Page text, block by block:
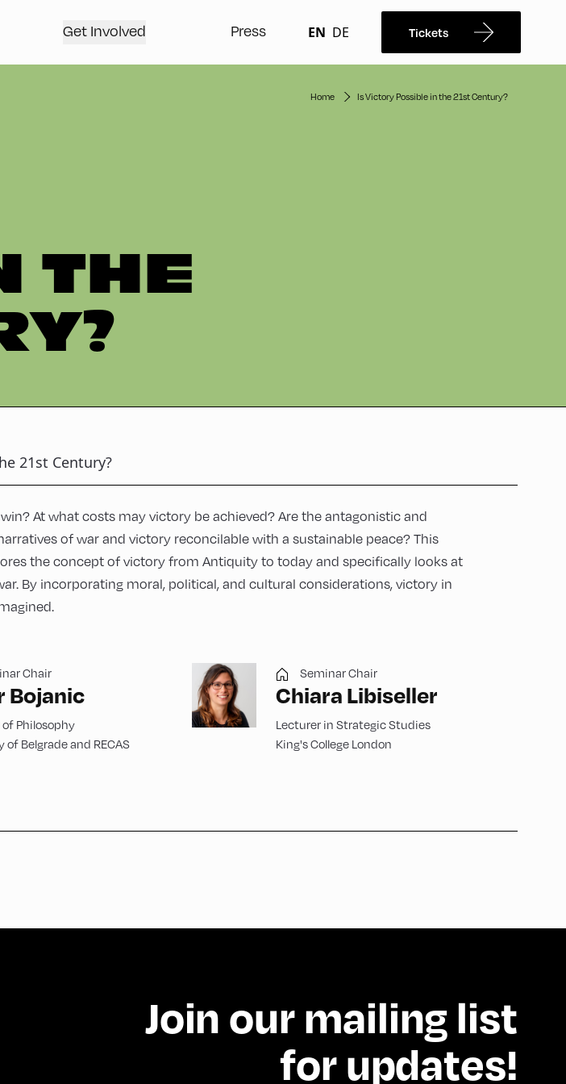
Get Involved Press EN DE Tickets
Home Is Victory Possible in the 21st Century?
THE
21st Century?
At what costs may victory be achieved? Are the antagonistic and
of war and victory reconcilable with a sustainable peace? This
the concept of victory from Antiquity to today and specifically looks at
By incorporating moral, political, and cultural considerations, victory in
Chair
Bojanic
of Philosophy
of Belgrade and RECAS
Seminar Chair
Chiara Libiseller
Lecturer in Strategic Studies
King's College London
Join our mailing list
for updates!